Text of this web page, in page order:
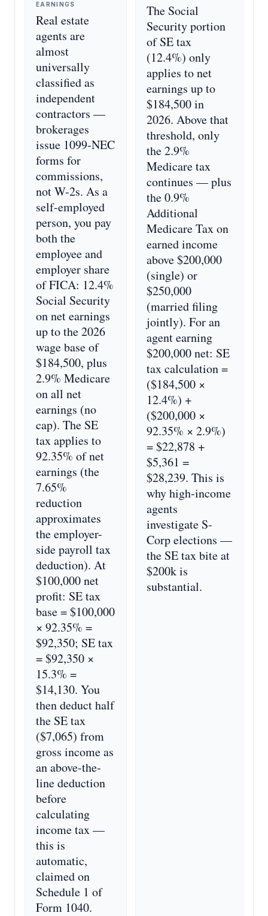
EARNINGS
Real estate
agents are
almost
universally
classified as
independent
contractors —
brokerages
issue 1099-NEC
forms for
commissions,
not W-2s. As a
self-employed
person, you pay
both the
employee and
employer share
of FICA: 12.4%
Social Security
on net earnings
up to the 2026
wage base of
$184,500, plus
2.9% Medicare
on all net
earnings (no
cap). The SE
tax applies to
92.35% of net
earnings (the
7.65%
reduction
approximates
the employer-
side payroll tax
deduction). At
$100,000 net
profit: SE tax
base = $100,000
× 92.35% =
$92,350; SE tax
= $92,350 ×
15.3% =
$14,130. You
then deduct half
the SE tax
($7,065) from
gross income as
an above-the-
line deduction
before
calculating
income tax —
this is
automatic,
claimed on
Schedule 1 of
Form 1040.
The Social
Security portion
of SE tax
(12.4%) only
applies to net
earnings up to
$184,500 in
2026. Above that
threshold, only
the 2.9%
Medicare tax
continues — plus
the 0.9%
Additional
Medicare Tax on
earned income
above $200,000
(single) or
$250,000
(married filing
jointly). For an
agent earning
$200,000 net: SE
tax calculation =
($184,500 ×
12.4%) +
($200,000 ×
92.35% × 2.9%)
= $22,878 +
$5,361 =
$28,239. This is
why high-income
agents
investigate S-
Corp elections —
the SE tax bite at
$200k is
substantial.